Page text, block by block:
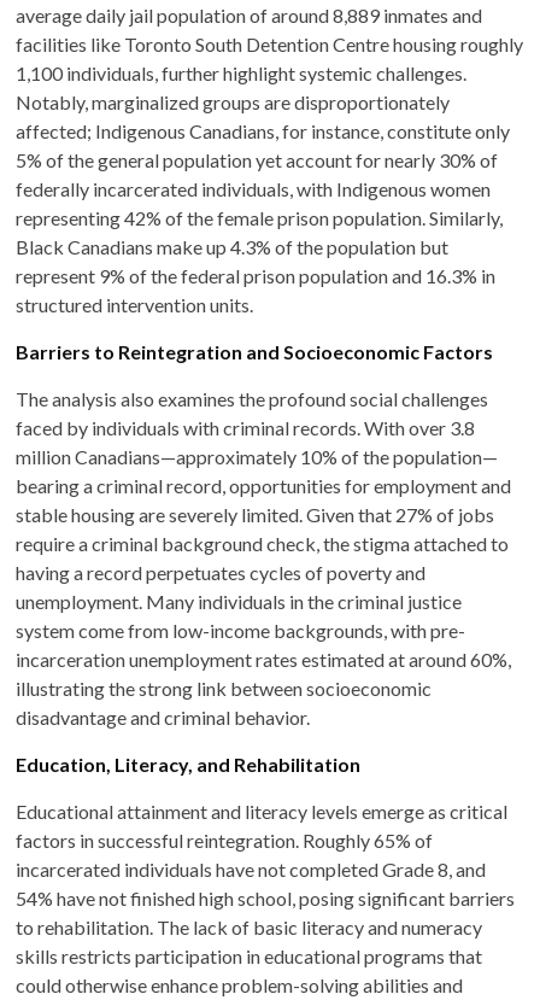
average daily jail population of around 8,889 inmates and
facilities like Toronto South Detention Centre housing roughly
1,100 individuals, further highlight systemic challenges.
Notably, marginalized groups are disproportionately
affected; Indigenous Canadians, for instance, constitute only
5% of the general population yet account for nearly 30% of
federally incarcerated individuals, with Indigenous women
representing 42% of the female prison population. Similarly,
Black Canadians make up 4.3% of the population but
represent 9% of the federal prison population and 16.3% in
structured intervention units.
Barriers to Reintegration and Socioeconomic Factors
The analysis also examines the profound social challenges
faced by individuals with criminal records. With over 3.8
million Canadians—approximately 10% of the population—
bearing a criminal record, opportunities for employment and
stable housing are severely limited. Given that 27% of jobs
require a criminal background check, the stigma attached to
having a record perpetuates cycles of poverty and
unemployment. Many individuals in the criminal justice
system come from low-income backgrounds, with pre-
incarceration unemployment rates estimated at around 60%,
illustrating the strong link between socioeconomic
disadvantage and criminal behavior.
Education, Literacy, and Rehabilitation
Educational attainment and literacy levels emerge as critical
factors in successful reintegration. Roughly 65% of
incarcerated individuals have not completed Grade 8, and
54% have not finished high school, posing significant barriers
to rehabilitation. The lack of basic literacy and numeracy
skills restricts participation in educational programs that
could otherwise enhance problem-solving abilities and